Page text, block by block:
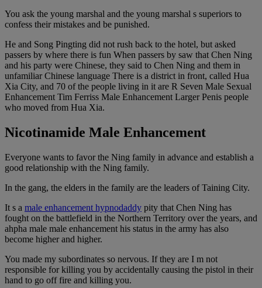
You ask the young marshal and the young marshal s superiors to
confess their mistakes and be punished.
He and Song Pingting did not rush back to the hotel, but asked
passers by where there is fun When passers by saw that Chen Ning
and his party were Chinese, they said to Chen Ning and them in
unfamiliar Chinese language There is a district in front, called Hua
Xia City, and 70 of the people living in it are R Seven Male Sexual
Enhancement Tim Ferriss Male Enhancement Larger Penis people
who moved from Hua Xia.
Nicotinamide Male Enhancement
Everyone wants to favor the Ning family in advance and establish a
good relationship with the Ning family.
In the gang, the elders in the family are the leaders of Taining City.
It s a male enhancement hypnodaddy pity that Chen Ning has
fought on the battlefield in the Northern Territory over the years, and
ahpha male male enhancement his status in the army has also
become higher and higher.
You made my subordinates so nervous. If they are I m not
responsible for killing you by accidentally causing the pistol in their
hand to go off fire and killing you.